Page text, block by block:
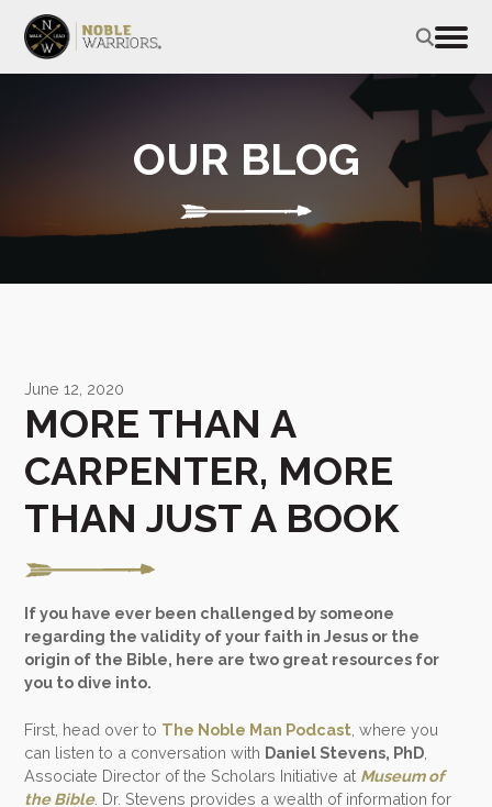
OUR BLOG
June 12, 2020
MORE THAN A
CARPENTER, MORE
THAN JUST A BOOK
If you have ever been challenged by someone
regarding the validity of your faith in Jesus or the
origin of the Bible, here are two great resources for
you to dive into.
First, head over to The Noble Man Podcast , where you
can listen to a conversation with Daniel Stevens, PhD
Associate Director of the Scholars Initiative at Museum of
the Bible. Dr. Stevens provides a wealth of information for